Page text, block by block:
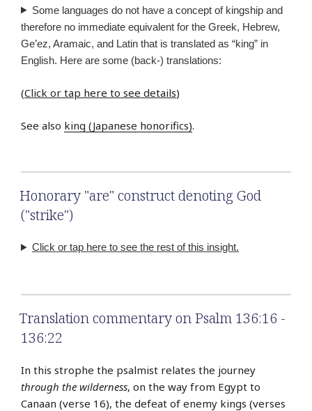
Some languages do not have a concept of kingship and
therefore no immediate equivalent for the Greek, Hebrew,
Ge’ez, Aramaic, and Latin that is translated as “king” in
English. Here are some (back-) translations:
(Click or tap here to see details)
See also king (Japanese honorifics).
Honorary "are" construct denoting God
("strike")
Click or tap here to see the rest of this insight.
Translation commentary on Psalm 136:16 -
136:22
In this strophe the psalmist relates the journey
through the wilderness, on the way from Egypt to
Canaan (verse 16), the defeat of enemy kings (verses